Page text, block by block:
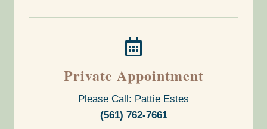

Private Appointment
Please Call: Pattie Estes
(561) 762-7661